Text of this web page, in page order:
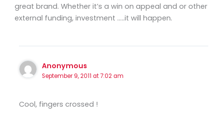
great brand. Whether it’s a win on appeal and or other
external funding, investment …..it will happen.
Anonymous
September 9, 2011 at 7:02 am
Cool, fingers crossed !